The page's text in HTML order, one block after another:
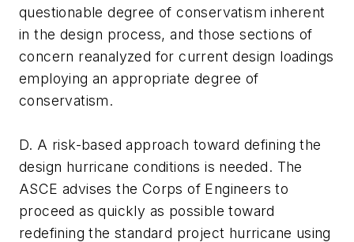
questionable degree of conservatism inherent
in the design process, and those sections of
concern reanalyzed for current design loadings
employing an appropriate degree of
conservatism.
D. A risk-based approach toward defining the
design hurricane conditions is needed. The
ASCE advises the Corps of Engineers to
proceed as quickly as possible toward
redefining the standard project hurricane using